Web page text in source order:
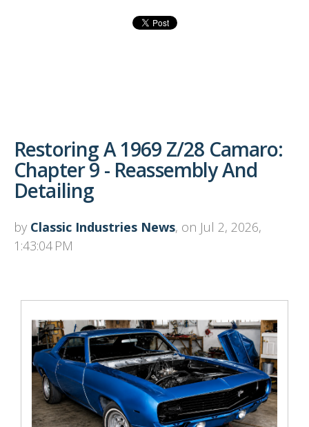
Restoring A 1969 Z/28 Camaro:
Chapter 9 - Reassembly And
Detailing
by Classic Industries News, on Jul 2, 2026,
1:43:04 PM